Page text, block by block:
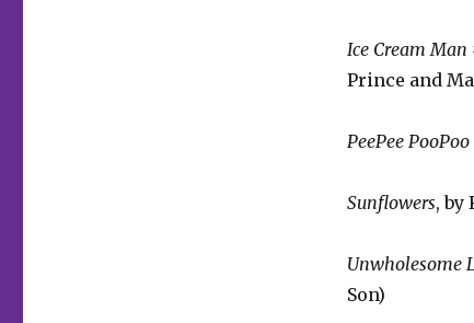
Ice Cream Man
Prince and
PeePee PooPoo
Sunflowers, by
Unwholesome
Son)